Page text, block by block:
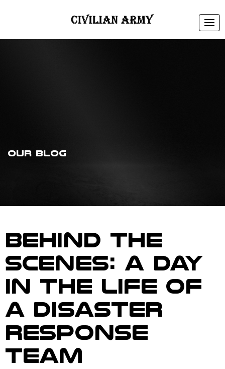
Our Blog
Behind the
Scenes: A Day
in the Life of
a Disaster
Response
Team